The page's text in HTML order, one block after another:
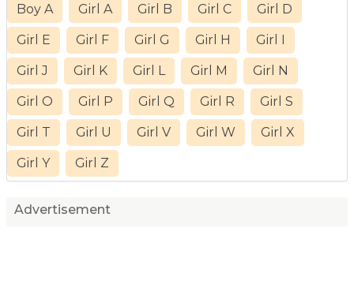
Boy A Girl A Girl B Girl C Girl D
Girl E Girl F Girl G Girl H Girl I
Girl J Girl K Girl L Girl M Girl N
Girl O Girl P Girl Q Girl R Girl S
Girl T Girl U Girl V Girl W Girl X
Girl Y Girl Z
Advertisement